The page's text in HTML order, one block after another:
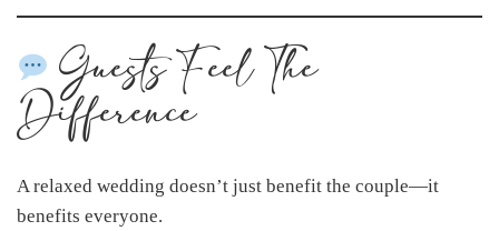
Guests Feel The
Difference
A relaxed wedding doesn’t just benefit the couple—it
benefits everyone.